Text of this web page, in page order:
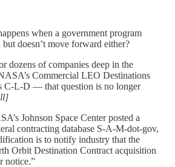
when a government program
but doesn’t move forward either?
dozens of companies deep in the
Commercial LEO Destinations
C-L-D — that question is no longer
Johnson Space Center posted a
contracting database S-A-M-dot-gov,
is to notify industry that the
Orbit Destination Contract acquisition
notice.”